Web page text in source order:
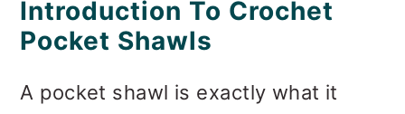
Patterns
For a Pocket Shawl?
Introduction To Crochet
Pocket Shawls
A pocket shawl is exactly what it